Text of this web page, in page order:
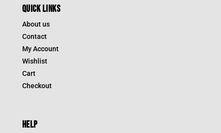
QUICK LINKS
About us
Contact
My Account
Wishlist
Cart
Checkout
HELP